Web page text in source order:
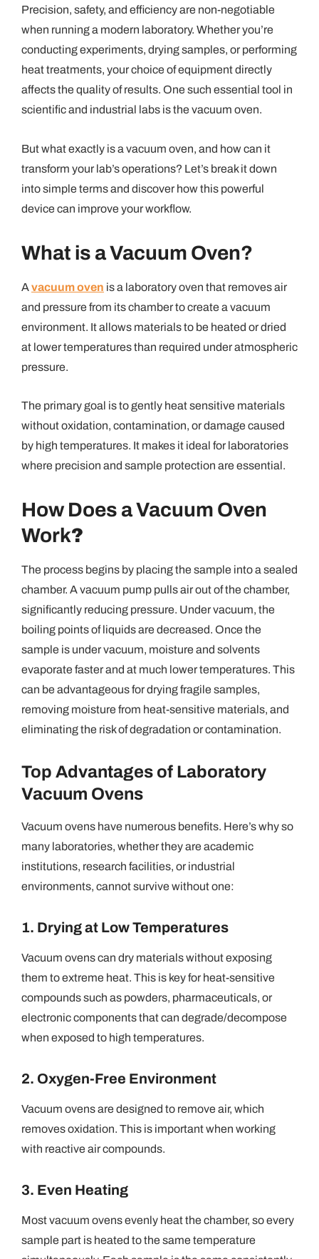
Precision, safety, and efficiency are non-negotiable
when running a modern laboratory. Whether you’re
conducting experiments, drying samples, or performing
heat treatments, your choice of equipment directly
affects the quality of results. One such essential tool in
scientific and industrial labs is the vacuum oven.
But what exactly is a vacuum oven, and how can it
transform your lab’s operations? Let’s break it down
into simple terms and discover how this powerful
device can improve your workflow.
What is a Vacuum Oven?
Avacuum oven is a laboratory oven that removes air
and pressure from its chamber to create a vacuum
environment. It allows materials to be heated or dried
at lower temperatures than required under atmospheric
pressure.
The primary goal is to gently heat sensitive materials
without oxidation, contamination, or damage caused
by high temperatures. It makes it ideal for laboratories
where precision and sample protection are essential.
How Does a Vacuum Oven
Work?
The process begins by placing the sample into a sealed
chamber. A vacuum pump pulls air out of the chamber,
significantly reducing pressure. Under vacuum, the
boiling points of liquids are decreased. Once the
sample is under vacuum, moisture and solvents
evaporate faster and at much lower temperatures. This
can be advantageous for drying fragile samples,
removing moisture from heat-sensitive materials, and
eliminating the risk of degradation or contamination.
Top Advantages of Laboratory
Vacuum Ovens
Vacuum ovens have numerous benefits. Here’s why so
many laboratories, whether they are academic
institutions, research facilities, or industrial
environments, cannot survive without one:
1. Drying at Low Temperatures
Vacuum ovens can dry materials without exposing
them to extreme heat. This is key for heat-sensitive
compounds such as powders, pharmaceuticals, or
electronic components that can degrade/decompose
when exposed to high temperatures.
2. Oxygen-Free Environment
Vacuum ovens are designed to remove air, which
removes oxidation. This is important when working
with reactive air compounds.
3. Even Heating
Most vacuum ovens evenly heat the chamber, so every
sample part is heated to the same temperature